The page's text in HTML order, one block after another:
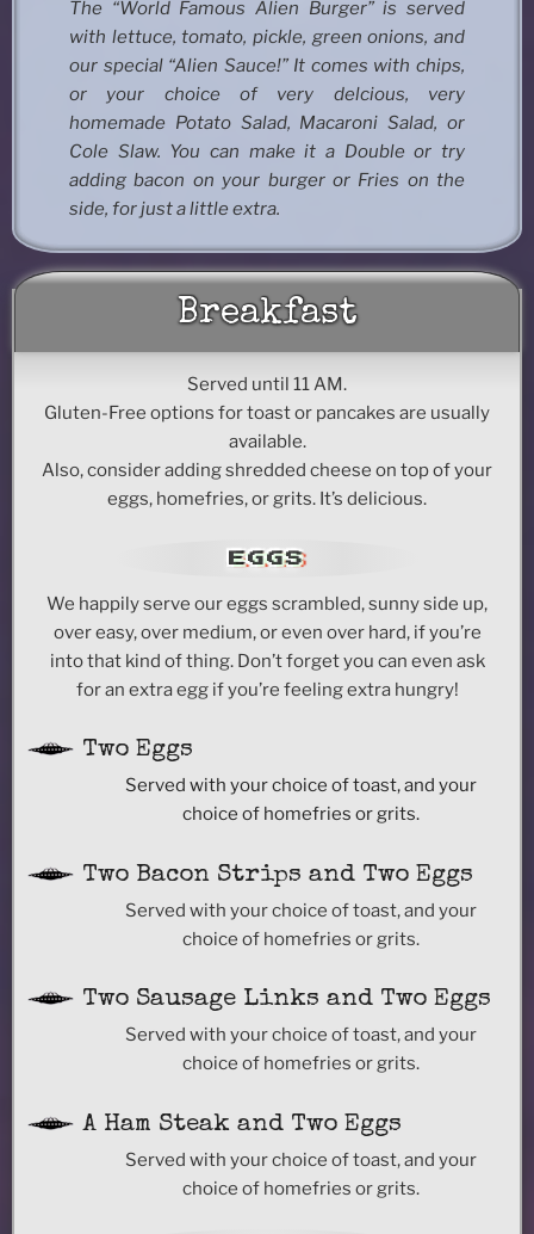
The “World Famous Alien Burger” is served
with lettuce, tomato, pickle, green onions, and
our special “Alien Sauce!” It comes with chips,
or your choice of very delcious, very
homemade Potato Salad, Macaroni Salad, or
Cole Slaw. You can make it a Double or try
adding bacon on your burger or Fries on the
side, for just a little extra.
Breakfast
Served until 11 AM.
Gluten-Free options for toast or pancakes are usually
available.
Also, consider adding shredded cheese on top of your
eggs, homefries, or grits. It’s delicious.
EGGS
We happily serve our eggs scrambled, sunny side up,
over easy, over medium, or even over hard, if you’re
into that kind of thing. Don’t forget you can even ask
for an extra egg if you’re feeling extra hungry!
Two Eggs
Served with your choice of toast, and your
choice of homefries or grits.
Two Bacon Strips and Two Eggs
Served with your choice of toast, and your
choice of homefries or grits.
Two Sausage Links and Two Eggs
Served with your choice of toast, and your
choice of homefries or grits.
A Ham Steak and Two Eggs
Served with your choice of toast, and your
choice of homefries or grits.